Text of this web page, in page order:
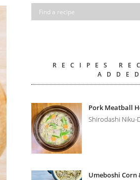
RECIPES
ADDED
Pork Meatball
Shirodashi Niku-
Umeboshi Corn